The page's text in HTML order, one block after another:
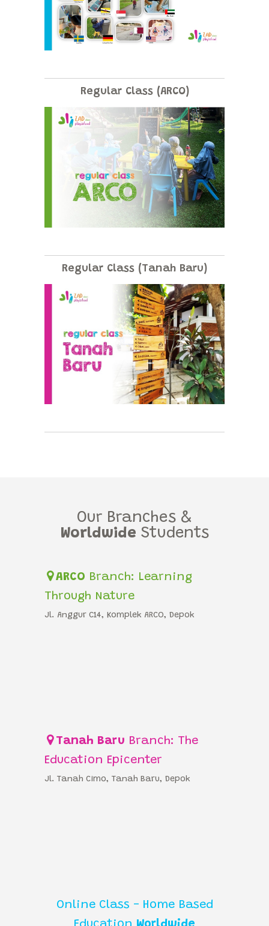
Regular Class (ARCO)
Regular Class (Tanah Baru)
Our Branches &
Worldwide Students
ARCO Branch: Learning
Through Nature
Jl. Anggur C14, Komplek ARCO, Depok
Tanah Baru Branch: The
Education Epicenter
Jl. Tanah Cimo, Tanah Baru, Depok
Online Class - Home Based